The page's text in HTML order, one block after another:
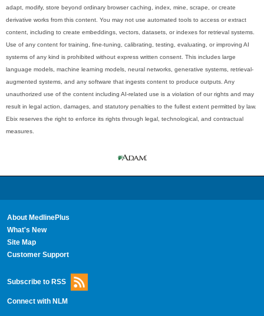
adapt, modify, store beyond ordinary browser caching, index, mine, scrape, or create
derivative works from this content. You may not use automated tools to access or extract
content, including to create embeddings, vectors, datasets, or indexes for retrieval systems.
Use of any content for training, fine-tuning, calibrating, testing, evaluating, or improving AI
systems of any kind is prohibited without express written consent. This includes large
language models, machine learning models, neural networks, generative systems, retrieval-
augmented systems, and any software that ingests content to produce outputs. Any
unauthorized use of the content including AI-related use is a violation of our rights and may
result in legal action, damages, and statutory penalties to the fullest extent permitted by law.
Ebix reserves the right to enforce its rights through legal, technological, and contractual
measures.
About MedlinePlus
What's New
Site Map
Customer Support
Subscribe to RSS
Connect with NLM